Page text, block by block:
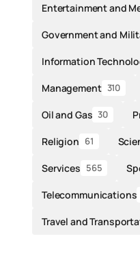
Entertainment and
Government and
Information
Management 310
Oil and Gas 30
Religion 61
Services 565
Telecommunications
Travel and